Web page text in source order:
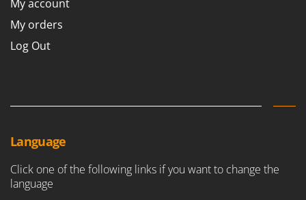
My account
My orders
Log Out
Language
Click one of the following links if you want to change the
language